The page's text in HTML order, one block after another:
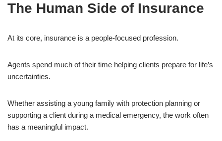
The Human Side of Insurance
At its core, insurance is a people-focused profession.
Agents spend much of their time helping clients prepare for life’s
uncertainties.
Whether assisting a young family with protection planning or
supporting a client during a medical emergency, the work often
has a meaningful impact.